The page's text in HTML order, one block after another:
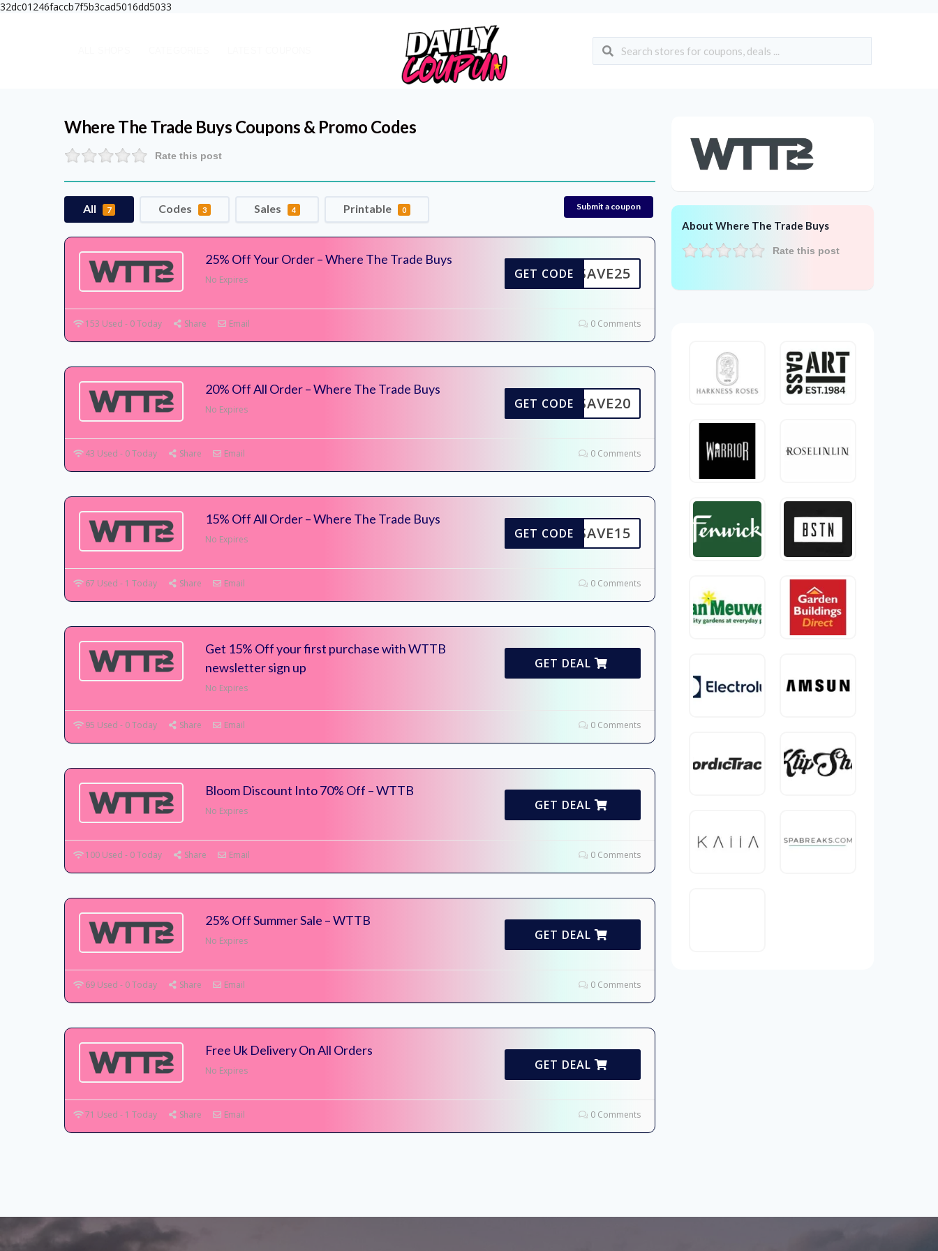
32dc01246faccb7f5b3cad5016dd5033
Where The Trade Buys Coupons & Promo Codes
Rate this post
All 7 Codes 3 Sales 4 Printable 0 Submit a coupon
25% Off Your Order – Where The Trade Buys
No Expires SAVE25
GET CODE
153 Used - 0 Today Share Email 0 Comments
20% Off All Order – Where The Trade Buys
No Expires SAVE20
GET CODE
43 Used - 0 Today Share Email 0 Comments
15% Off All Order – Where The Trade Buys
No Expires SAVE15
GET CODE
67 Used - 1 Today Share Email 0 Comments
Get 15% Off your first purchase with WTTB
newsletter sign up
No Expires
GET DEAL
95 Used - 0 Today Share Email 0 Comments
Bloom Discount Into 70% Off – WTTB
No Expires GET DEAL
100 Used - 0 Today Share Email 0 Comments
25% Off Summer Sale – WTTB
No Expires GET DEAL
69 Used - 0 Today Share Email 0 Comments
Free Uk Delivery On All Orders
No Expires GET DEAL
71 Used - 1 Today Share Email 0 Comments
About Where The Trade Buys
Rate this post